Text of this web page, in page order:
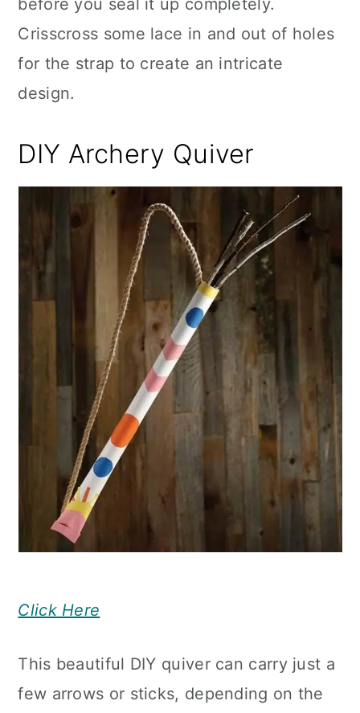
before you seal it up completely.
Crisscross some lace in and out of holes
for the strap to create an intricate
design.
DIY Archery Quiver
Click Here
This beautiful DIY quiver can carry just a
few arrows or sticks, depending on the